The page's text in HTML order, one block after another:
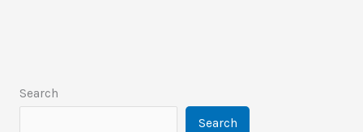
Search
Search